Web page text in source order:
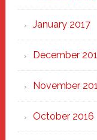
January 2017
December
November
October 2016